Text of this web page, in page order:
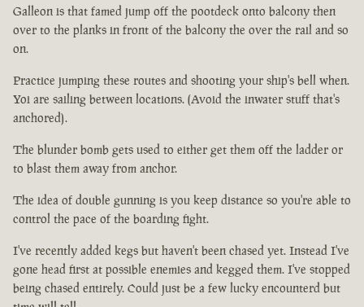
Galleon is that famed jump off the pootdeck onto balcony then
over to the planks in front of the balcony the over the rail and so
on.
Practice jumping these routes and shooting your ship's bell when.
Yoi are sailing between locations. (Avoid the inwater stuff that's
anchored).
The blunder bomb gets used to either get them off the ladder or
to blast them away from anchor.
The idea of double gunning is you keep distance so you're able to
control the pace of the boarding fight.
I've recently added kegs but haven't been chased yet. Instead I've
gone head first at possible enemies and kegged them. I've stopped
being chased entirely. Could just be a few lucky encounterd but